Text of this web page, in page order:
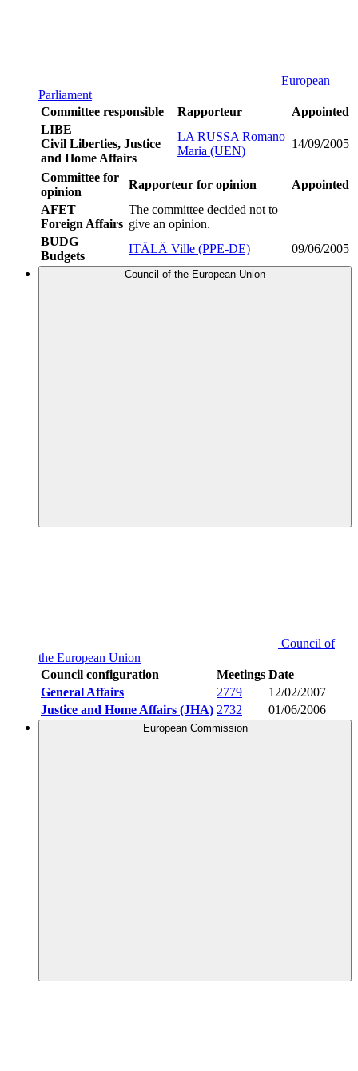
European
Parliament
Committee responsible
Rapporteur
Appointed
LIBE
Civil Liberties, Justice
and Home Affairs
LA RUSSA Romano
Maria (UEN)
14/09/2005
Committee for
opinion
Rapporteur for opinion
Appointed
AFET
Foreign Affairs
The committee decided not to
give an opinion.
BUDG
Budgets
ITÄLÄ Ville (PPE-DE) 09/06/2005
Council of the European Union
Council of
the European Union
Council configuration
Meetings Date
General Affairs
2779
12/02/2007
Justice and Home Affairs (JHA) 2732 01/06/2006
European Commission